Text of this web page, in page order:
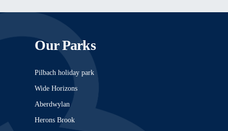
Our Parks
Pilbach holiday park
Wide Horizons
Aberdwylan
Herons Brook